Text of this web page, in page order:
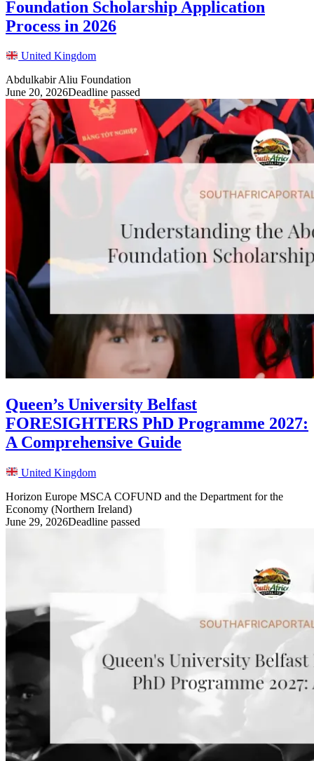
Foundation Scholarship Application
Process in 2026
United Kingdom
Abdulkabir Aliu Foundation
June 20, 2026Deadline passed
Queen’s University Belfast
FORESIGHTERS PhD Programme 2027:
A Comprehensive Guide
United Kingdom
Horizon Europe MSCA COFUND and the Department for the
Economy (Northern Ireland)
June 29, 2026Deadline passed